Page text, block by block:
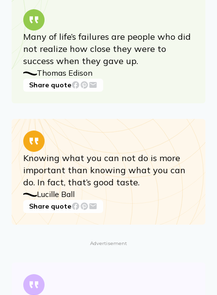
Many of life’s failures are people who did
not realize how close they were to
success when they gave up.
Thomas Edison
Share quote
Knowing what you can not do is more
important than knowing what you can
do. In fact, that’s good taste.
Lucille Ball
Share quote
Advertisement